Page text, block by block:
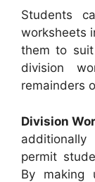
Students
worksheets
them to
division
remainders
Division
permit
By making